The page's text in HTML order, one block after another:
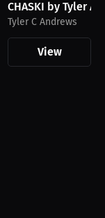
by Tyler...Hoodie,
CHASKI by Tyler
Tyler C Andrews
View